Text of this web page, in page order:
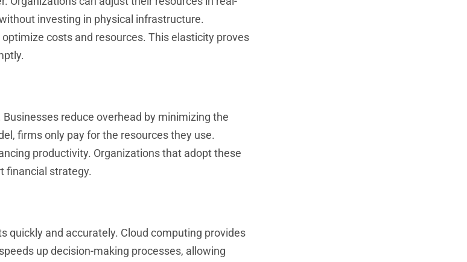
investing in physical infrastructure.
costs and resources. This elasticity proves
reduce overhead by minimizing the
firms only pay for the resources they use.
productivity. Organizations that adopt these
financial strategy.
quickly and accurately. Cloud computing provides
up decision-making processes, allowing